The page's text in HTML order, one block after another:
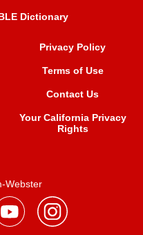
Dictionary
Privacy Policy
Terms of Use
Contact Us
Your California Privacy
Rights
Webster